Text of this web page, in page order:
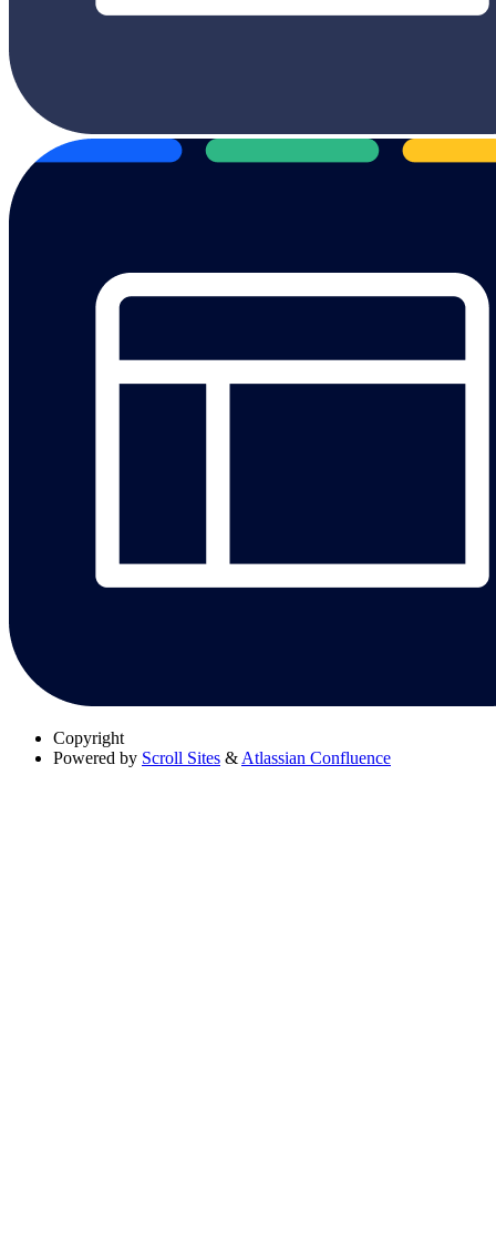
Copyright
Powered by Scroll Sites &Atlassian Confluence